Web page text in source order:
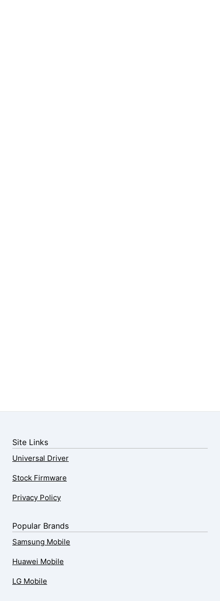
Site Links
Universal Driver
Stock Firmware
Privacy Policy
Popular Brands
Samsung Mobile
Huawei Mobile
LG Mobile